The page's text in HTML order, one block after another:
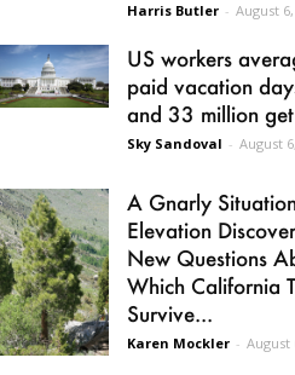
Harris Butler - August
US workers
paid vacation
and 33 million
Sky Sandoval - August
A Gnarly
Elevation
New Questions
Which California
Survive...
Karen Mockler - August